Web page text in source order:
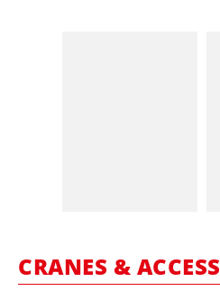
CRANES & ACCESS